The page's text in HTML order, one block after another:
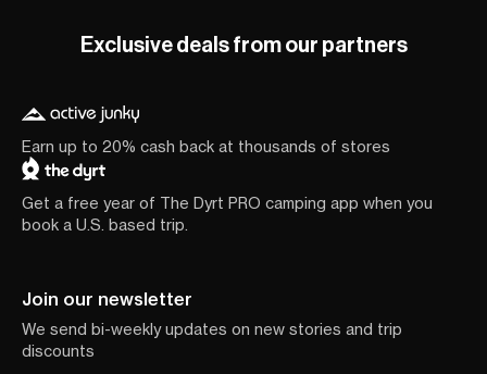
Exclusive deals from our partners
Earn up to 20% cash back at thousands of stores
Get a free year of The Dyrt PRO camping app when you
book a U.S. based trip.
Join our newsletter
We send bi-weekly updates on new stories and trip
discounts